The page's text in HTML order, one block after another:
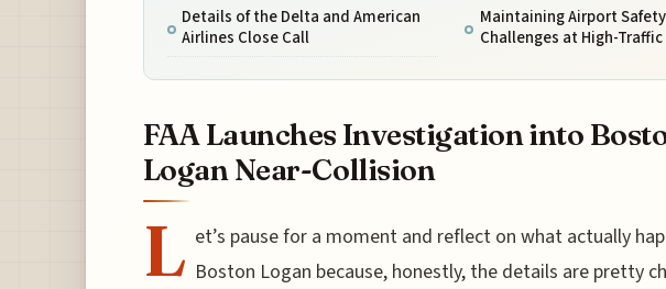
Details of the Delta and American
Airlines Close Call
Maintaining Airport
Challenges at High-Traffic
FAA Launches Investigation into
Logan Near-Collision
L et’s pause for a moment and reflect on what actually
Boston Logan because, honestly, the details are pretty